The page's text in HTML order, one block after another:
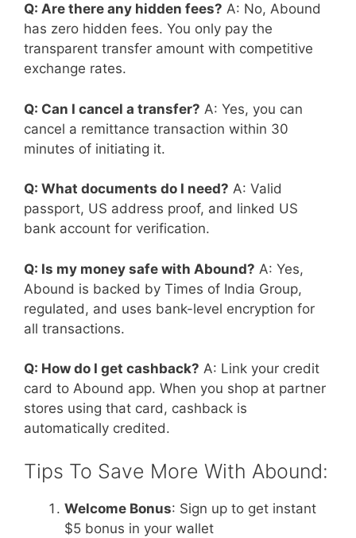
Q: Are there any hidden fees? A: No, Abound
has zero hidden fees. You only pay the
transparent transfer amount with competitive
exchange rates.
Q: Can I cancel a transfer? A: Yes, you can
cancel a remittance transaction within 30
minutes of initiating it.
Q: What documents do I need? A: Valid
passport, US address proof, and linked US
bank account for verification.
Q: Is my money safe with Abound? A: Yes,
Abound is backed by Times of India Group,
regulated, and uses bank-level encryption for
all transactions.
Q: How do I get cashback? A: Link your credit
card to Abound app. When you shop at partner
stores using that card, cashback is
automatically credited.
Tips To Save More With Abound:
Welcome Bonus: Sign up to get instant
$5 bonus in your wallet